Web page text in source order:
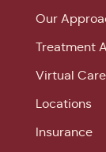
Our
Treatment
Virtual Care
Locations
Insurance